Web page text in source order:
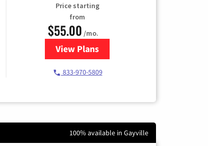
Price starting
from
$55.00 /mo.
View Plansfor Starlink Internet
833-970-5809
100% available in Gayville